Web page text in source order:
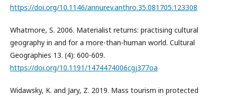
https://doi.org/10.1146/annurev.anthro.35.081705.123308
Whatmore, S. 2006. Materialist returns: practising cultural
geography in and for a more-than-human world. Cultural
Geographies 13. (4): 600-609.
https://doi.org/10.1191/1474474006cgj377oa
Widawsky, K. and Jary, Z. 2019. Mass tourism in protected